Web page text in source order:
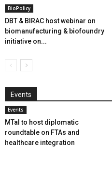
BioPolicy
DBT & BIRAC host webinar on
biomanufacturing & biofoundry
initiative on...
Events
Events
MTaI to host diplomatic
roundtable on FTAs and
healthcare integration